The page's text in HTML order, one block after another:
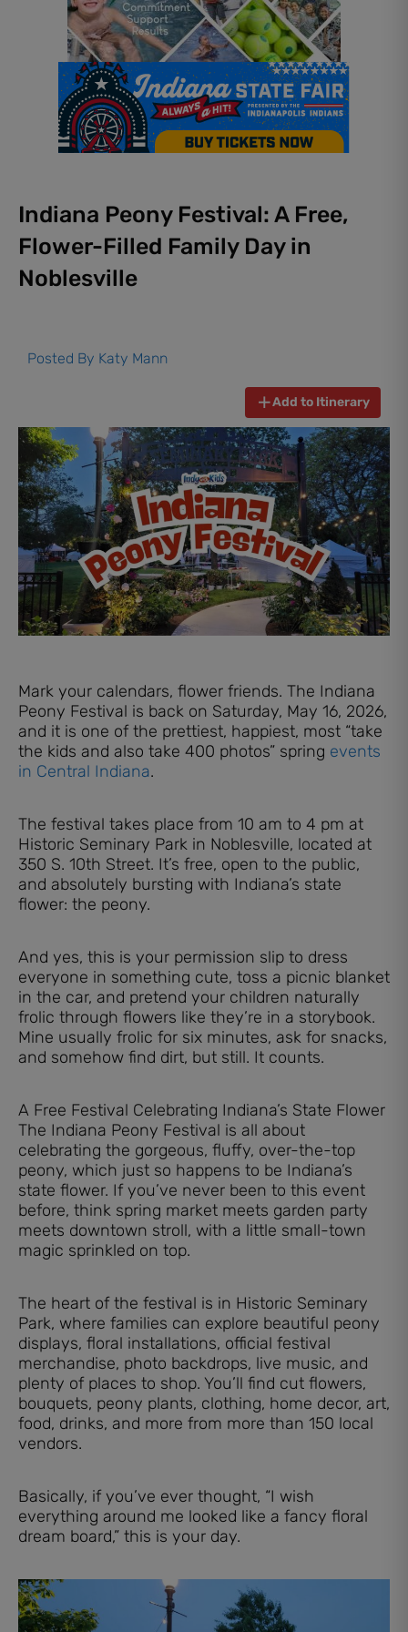
Indiana Peony Festival: A Free,
Flower-Filled Family Day in
Noblesville
Posted By Katy Mann
Add to Itinerary
Mark your calendars, flower friends. The Indiana
Peony Festival is back on Saturday, May 16, 2026,
and it is one of the prettiest, happiest, most “take
the kids and also take 400 photos” spring events
in Central Indiana.
The festival takes place from 10 am to 4 pm at
Historic Seminary Park in Noblesville, located at
350 S. 10th Street. It’s free, open to the public,
and absolutely bursting with Indiana’s state
flower: the peony.
And yes, this is your permission slip to dress
everyone in something cute, toss a picnic blanket
in the car, and pretend your children naturally
frolic through flowers like they’re in a storybook.
Mine usually frolic for six minutes, ask for snacks,
and somehow find dirt, but still. It counts.
A Free Festival Celebrating Indiana’s State Flower
The Indiana Peony Festival is all about
celebrating the gorgeous, fluffy, over-the-top
peony, which just so happens to be Indiana’s
state flower. If you’ve never been to this event
before, think spring market meets garden party
meets downtown stroll, with a little small-town
magic sprinkled on top.
The heart of the festival is in Historic Seminary
Park, where families can explore beautiful peony
displays, floral installations, official festival
merchandise, photo backdrops, live music, and
plenty of places to shop. You’ll find cut flowers,
bouquets, peony plants, clothing, home decor, art,
food, drinks, and more from more than 150 local
vendors.
Basically, if you’ve ever thought, “I wish
everything around me looked like a fancy floral
dream board,” this is your day.